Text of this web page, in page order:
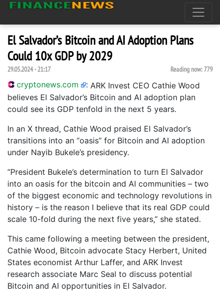
El Salvador’s Bitcoin and AI Adoption Plans
Could 10x GDP by 2029
29.05.2024 - 21:17 Reading now: 779
cryptonews.com : ARK Invest CEO Cathie Wood
believes El Salvador’s Bitcoin and AI adoption plan
could see its GDP tenfold in the next 5 years.
In an X thread, Cathie Wood praised El Salvador’s
transitions into an “oasis” for Bitcoin and AI adoption
under Nayib Bukele’s presidency.
“President Bukele’s determination to turn El Salvador
into an oasis for the bitcoin and AI communities – two
of the biggest economic and technology revolutions in
history – is the reason I believe that its real GDP could
scale 10-fold during the next five years,” she stated.
This came following a meeting between the president,
Cathie Wood, Bitcoin advocate Stacy Herbert, United
States economist Arthur Laffer, and ARK Invest
research associate Marc Seal to discuss potential
Bitcoin and AI opportunities in El Salvador.